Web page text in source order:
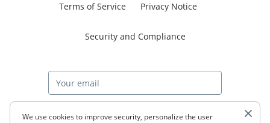
Terms of Service Privacy Notice
Security and Compliance
Start free trial
We use cookies to improve security, personalize the user